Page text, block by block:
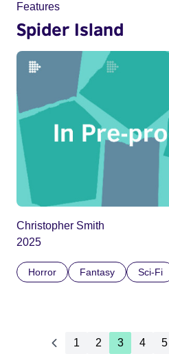
Features
Spider Island
Christopher Smith
2025
Horror Fantasy Sci-Fi
1 2 3 4 5